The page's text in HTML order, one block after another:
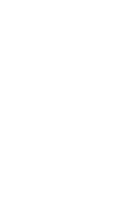
Zhejiang,